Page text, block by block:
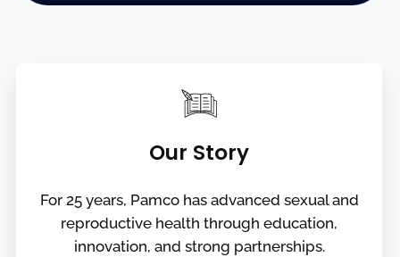
Our Story
For 25 years, Pamco has advanced sexual and
reproductive health through education,
innovation, and strong partnerships.